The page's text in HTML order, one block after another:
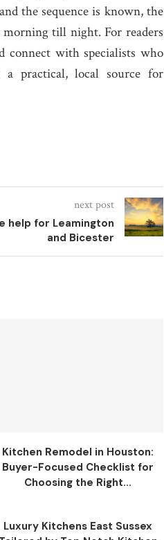
the sequence is known, the
till night. For readers
connect with specialists who
a practical, local source for
next post
help for Leamington
and Bicester
Kitchen Remodel in Houston:
Buyer-Focused Checklist for
Choosing the Right...
Luxury Kitchens East Sussex